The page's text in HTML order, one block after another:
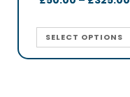
SELECT OPTIONS